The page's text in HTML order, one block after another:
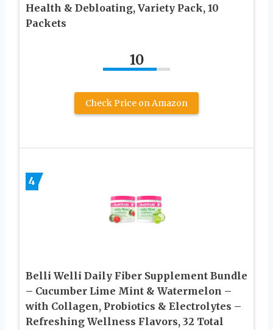
Health & Debloating, Variety Pack, 10
Packets
10
Check Price on Amazon
4
Belli Welli Daily Fiber Supplement Bundle
– Cucumber Lime Mint & Watermelon –
with Collagen, Probiotics & Electrolytes –
Refreshing Wellness Flavors, 32 Total